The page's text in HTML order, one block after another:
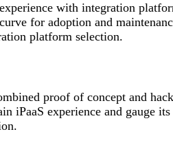
with integration
for adoption and
platform selection.
proof of concept and
iPaaS experience and gauge